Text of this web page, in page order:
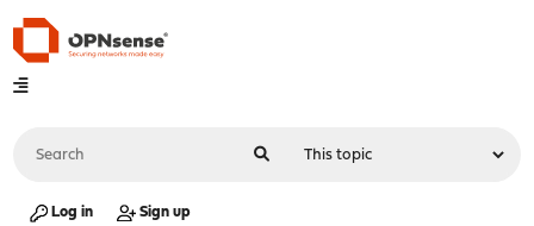
Log in Sign up